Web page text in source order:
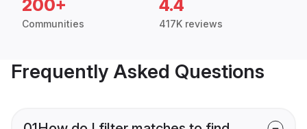
200+
Communities
4.4
417K reviews
Frequently Asked Questions